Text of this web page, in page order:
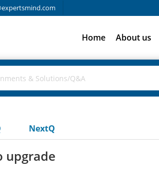
Home About us
NextQ
upgrade